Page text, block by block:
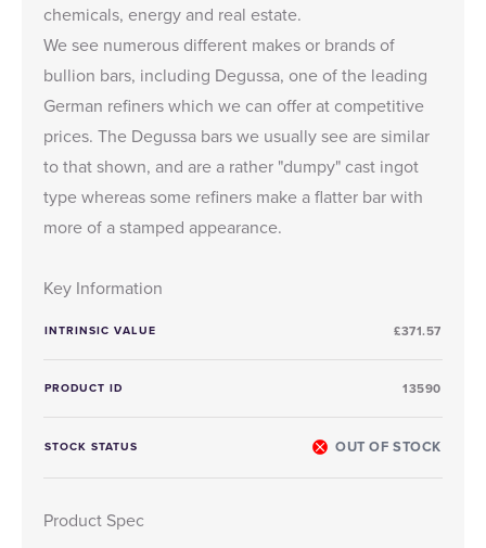
chemicals, energy and real estate.
We see numerous different makes or brands of
bullion bars, including Degussa, one of the leading
German refiners which we can offer at competitive
prices. The Degussa bars we usually see are similar
to that shown, and are a rather "dumpy" cast ingot
type whereas some refiners make a flatter bar with
more of a stamped appearance.
Key Information
INTRINSIC VALUE £371.57
PRODUCT ID 13590
STOCK STATUS OUT OF STOCK
Product Spec